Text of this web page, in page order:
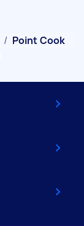
/ Point Cook